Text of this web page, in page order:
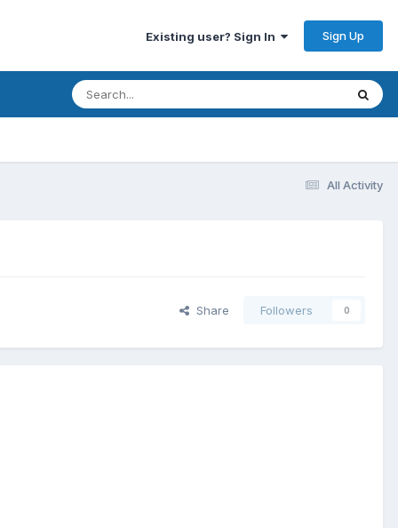
Existing user? Sign In Sign Up
All Activity
Share Followers 0